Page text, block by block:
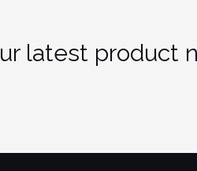
latest product